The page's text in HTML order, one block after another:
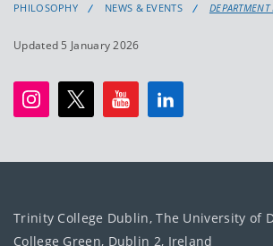
PHILOSOPHY NEWS & EVENTS DEPARTMENT
Updated 5 January 2026
Trinity College Dublin, The University of
College Green, Dublin 2, Ireland